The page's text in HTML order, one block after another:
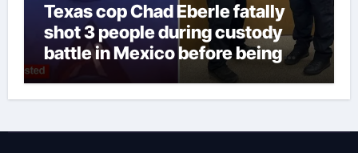
Texas cop Chad Eberle fatally
shot 3 people during custody
battle in Mexico before being
captured at border